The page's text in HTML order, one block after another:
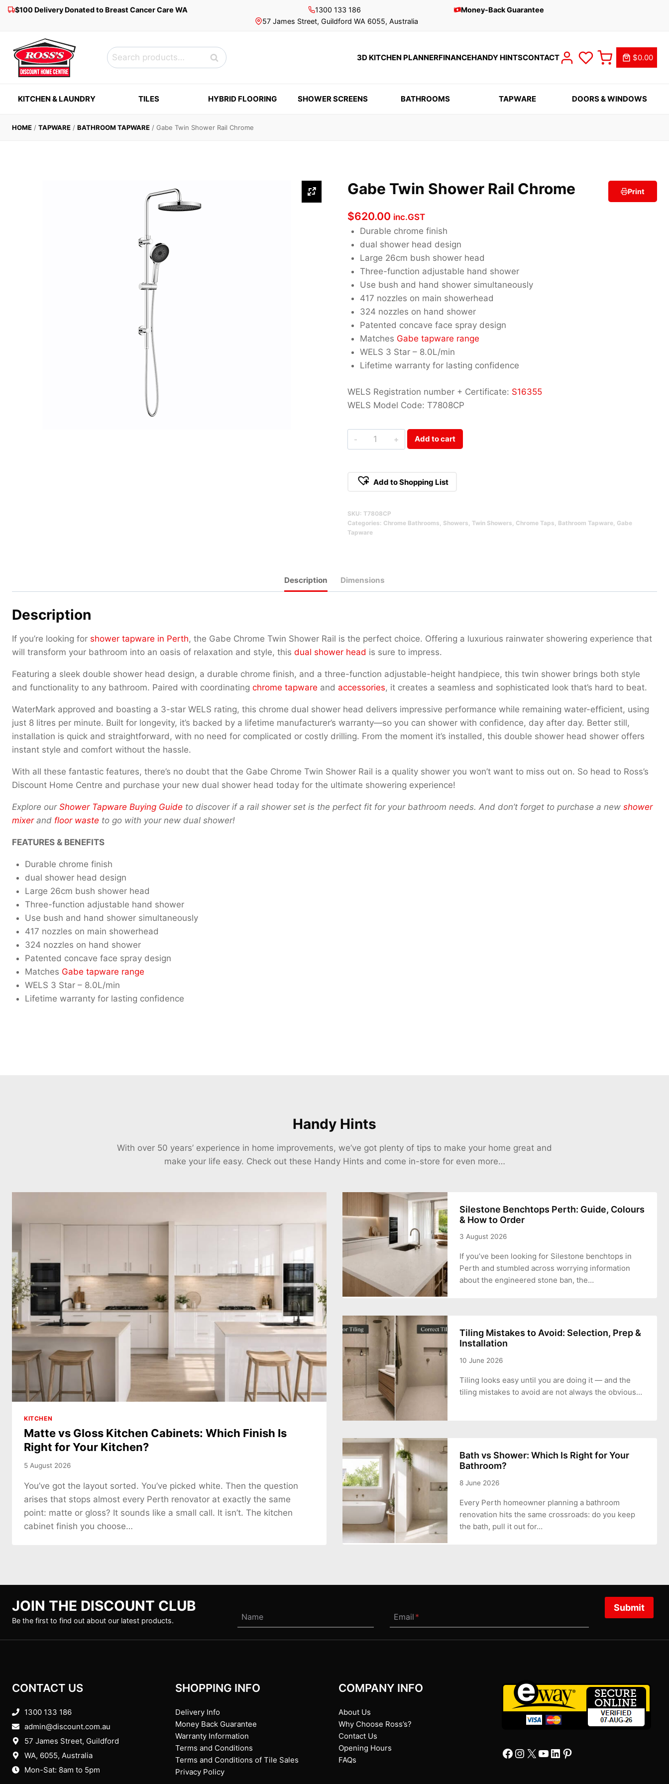
Skip$100 Delivery Donated to Breast Cancer Care WA
1300 133 186
57 James Street, Guildford WA 6055, Australia
Money-Back Guarantee
Search
for:
Search 3D KITCHEN PLANNERFINANCEHANDY HINTSCONTACT $0.00
KITCHEN & LAUNDRY TILES HYBRID FLOORING SHOWER SCREENS BATHROOMS TAPWARE DOORS & WINDOWS
HOME / TAPWARE / BATHROOM TAPWARE / Gabe Twin Shower Rail Chrome
Gabe Twin Shower Rail Chrome Print
$620.00 inc.GST
Durable chrome finish
dual shower head design
Large 26cm bush shower head
Three-function adjustable hand shower
Use bush and hand shower simultaneously
417 nozzles on main showerhead
324 nozzles on hand shower
Patented concave face spray design
Matches Gabe tapware range
WELS 3 Star – 8.0L/min
Lifetime warranty for lasting confidence
WELS Registration number + Certificate: S16355
WELS Model Code: T7808CP
Gabe
Twin
Rail
Add to cart
Add to Shopping List
SKU: T7808CP
Categories: Chrome Bathrooms Showers Twin Showers Chrome Taps Bathroom Tapware, Gabe
Tapware
Description Dimensions
Description
If you’re looking for shower tapware in Perth, the Gabe Chrome Twin Shower Rail is the perfect choice. Offering a luxurious rainwater showering experience that
will transform your bathroom into an oasis of relaxation and style, this dual shower head is sure to impress.
Featuring a sleek double shower head design, a durable chrome finish, and a three-function adjustable-height handpiece, this twin shower brings both style
and functionality to any bathroom. Paired with coordinating chrome tapware and accessories, it creates a seamless and sophisticated look that’s hard to beat.
WaterMark approved and boasting a 3-star WELS rating, this chrome dual shower head delivers impressive performance while remaining water-efficient, using
just 8 litres per minute. Built for longevity, it’s backed by a lifetime manufacturer’s warranty—so you can shower with confidence, day after day. Better still,
installation is quick and straightforward, with no need for complicated or costly drilling. From the moment it’s installed, this double shower head shower offers
instant style and comfort without the hassle.
With all these fantastic features, there’s no doubt that the Gabe Chrome Twin Shower Rail is a quality shower you won’t want to miss out on. So head to Ross’s
Discount Home Centre and purchase your new dual shower head today for the ultimate showering experience!
Explore our Shower Tapware Buying Guide to discover if a rail shower set is the perfect fit for your bathroom needs. And don’t forget to purchase a new shower
mixerand floor waste to go with your new dual shower!
FEATURES & BENEFITS
Durable chrome finish
dual shower head design
Large 26cm bush shower head
Three-function adjustable hand shower
Use bush and hand shower simultaneously
417 nozzles on main showerhead
324 nozzles on hand shower
Patented concave face spray design
Matches Gabe tapware range
WELS 3 Star – 8.0L/min
Lifetime warranty for lasting confidence
Handy Hints
With over 50 years’ experience in home improvements, we’ve got plenty of tips to make your home great and
make your life easy. Check out these Handy Hints and come in-store for even more…
KITCHEN
Matte vs Gloss Kitchen Cabinets: Which Finish Is
Right for Your Kitchen?
5 August 2026
You’ve got the layout sorted. You’ve picked white. Then the question
arises that stops almost every Perth renovator at exactly the same
point: matte or gloss? It sounds like a small call. It isn’t. The kitchen
cabinet finish you choose…
Silestone Benchtops Perth: Guide, Colours
& How to Order
3 August 2026
If you’ve been looking for Silestone benchtops in
Perth and stumbled across worrying information
about the engineered stone ban, the…
Tiling Mistakes to Avoid: Selection, Prep &
Installation
10 June 2026
Tiling looks easy until you are doing it — and the
tiling mistakes to avoid are not always the obvious…
Bath vs Shower: Which Is Right for Your
Bathroom?
8 June 2026
Every Perth homeowner planning a bathroom
renovation hits the same crossroads: do you keep
the bath, pull it out for…
JOIN THE DISCOUNT CLUB
Be the first to find out about our latest products. Name Email *
Submit
CONTACT US
1300 133 186
admin@discount.com.au
57 James Street, Guildford
WA, 6055, Australia
Mon-Sat: 8am to 5pm
SHOPPING INFO
Delivery Info
Money Back Guarantee
Warranty Information
Terms and Conditions
Terms and Conditions of Tile Sales
Privacy Policy
COMPANY INFO
About Us
Why Choose Ross’s?
Contact Us
Opening Hours
FAQs
Facebook
Instagram
X YourTube
Linkedin
Pinterest